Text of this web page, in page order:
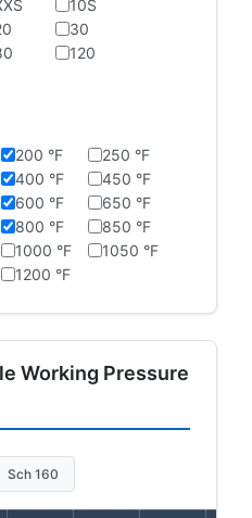
10S
30
120
200 °F
250 °F
400 °F
450 °F
600 °F
650 °F
800 °F
850 °F
1000 °F
1050 °F
1200 °F
Working Pressure
Sch 160